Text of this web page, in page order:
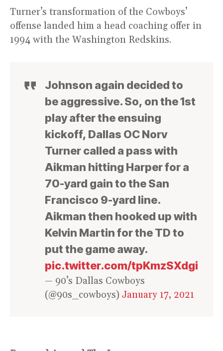
Turner’s transformation of the Cowboys’
offense landed him a head coaching offer in
1994 with the Washington Redskins.
Johnson again decided to
be aggressive. So, on the 1st
play after the ensuing
kickoff, Dallas OC Norv
Turner called a pass with
Aikman hitting Harper for a
70-yard gain to the San
Francisco 9-yard line.
Aikman then hooked up with
Kelvin Martin for the TD to
put the game away.
pic.twitter.com/tpKmzSXdgi
— 90’s Dallas Cowboys
(@90s_cowboys) January 17, 2021